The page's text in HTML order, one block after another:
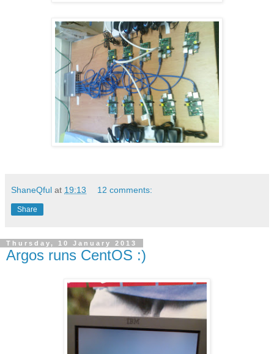
ShaneQful at 19:13 12 comments:
Share
Thursday, 10 January 2013
Argos runs CentOS :)